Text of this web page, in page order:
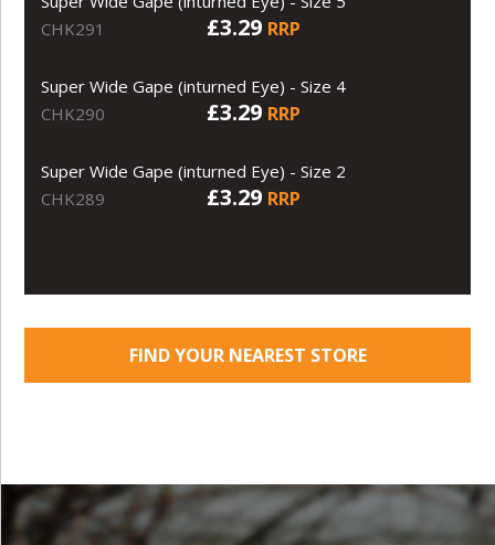
CHK291
£3.29 RRP
Super Wide Gape (inturned Eye) - Size 4
CHK290
£3.29 RRP
Super Wide Gape (inturned Eye) - Size 2
CHK289
£3.29 RRP
FIND YOUR NEAREST STORE